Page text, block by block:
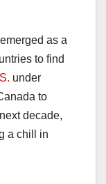
as a
to find
under
to
decade,
a chill in